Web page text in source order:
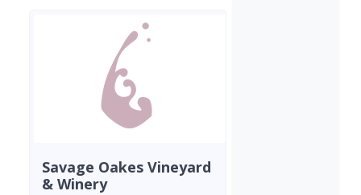
Savage Oakes Vineyard
& Winery